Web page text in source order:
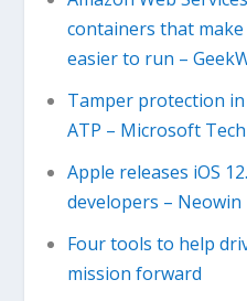
containers that
easier to run –
Tamper protection
ATP – Microsoft
Apple releases iOS
developers – Neowin
Four tools to help
mission forward